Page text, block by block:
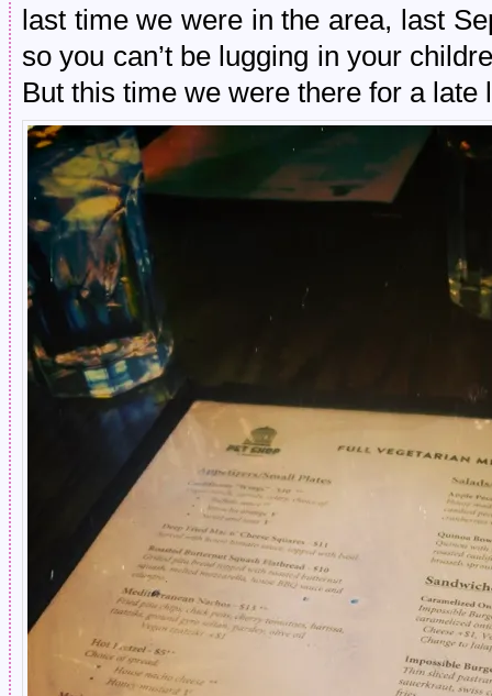
last time we were in the area, last
so you can’t be lugging in your
But this time we were there for a late